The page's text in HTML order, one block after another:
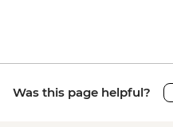
Was this page helpful?